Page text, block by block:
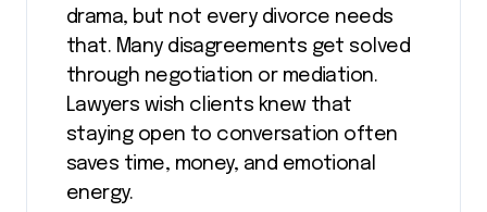
drama, but not every divorce needs
that. Many disagreements get solved
through negotiation or mediation.
Lawyers wish clients knew that
staying open to conversation often
saves time, money, and emotional
energy.